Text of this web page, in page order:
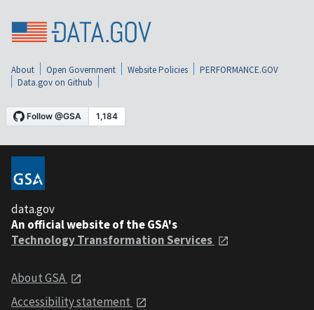
About Open Government Website Policies
PERFORMANCE.GOV
Data.gov on Github
data.gov
An official website of the GSA's
Technology Transformation Services
About GSA
Accessibility statement